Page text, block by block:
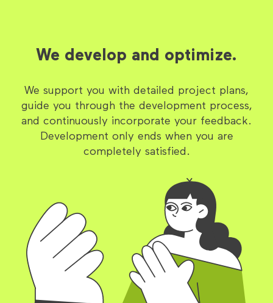
We develop and optimize.
We support you with detailed project plans,
guide you through the development process,
and continuously incorporate your feedback.
Development only ends when you are
completely satisfied.